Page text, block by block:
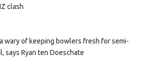
clash
wary of keeping bowlers fresh for semi-
says Ryan ten Doeschate